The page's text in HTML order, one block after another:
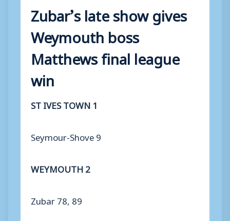
Zubar’s late show gives
Weymouth boss
Matthews final league
win
ST IVES TOWN 1
Seymour-Shove 9
WEYMOUTH 2
Zubar 78, 89